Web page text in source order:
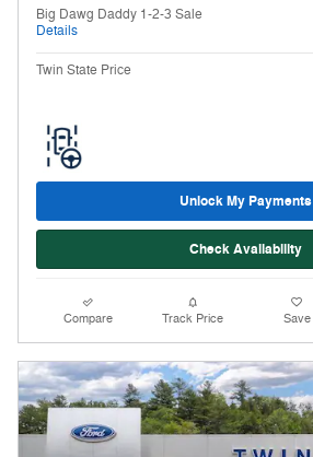
Big Dawg Daddy 1-2-3 Sale
Details
Twin State Price
Unlock My Payments
Check Availability
Compare Track Price Save